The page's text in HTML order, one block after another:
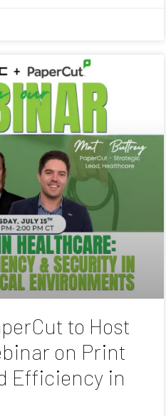
to Host
on Print
Efficiency in